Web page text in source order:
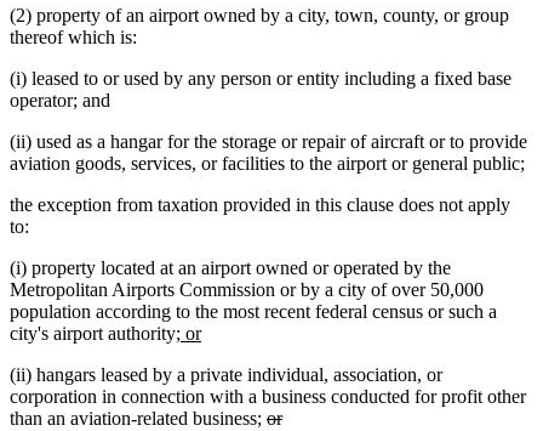
(2) property of an airport owned by a city, town, county, or group
thereof which is:
(i) leased to or used by any person or entity including a fixed base
operator; and
(ii) used as a hangar for the storage or repair of aircraft or to provide
aviation goods, services, or facilities to the airport or general public;
the exception from taxation provided in this clause does not apply
to:
(i) property located at an airport owned or operated by the
Metropolitan Airports Commission or by a city of over 50,000
population according to the most recent federal census or such a
city's airport authority; new
begin
ornew
end
(ii) hangars leased by a private individual, association, or
corporation in connection with a business conducted for profit other
than an aviation-related business; deleted
ordeleted